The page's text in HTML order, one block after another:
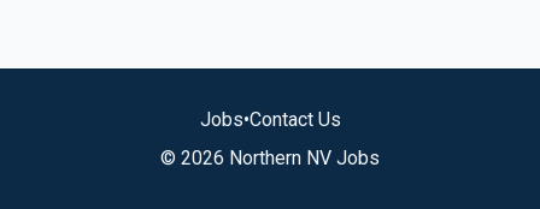
Jobs•Contact Us
© 2026 Northern NV Jobs